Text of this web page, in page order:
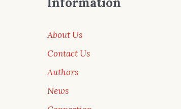
About Us
Contact Us
Authors
News